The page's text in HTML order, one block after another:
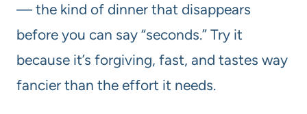
— the kind of dinner that disappears
before you can say “seconds.” Try it
because it’s forgiving, fast, and tastes way
fancier than the effort it needs.